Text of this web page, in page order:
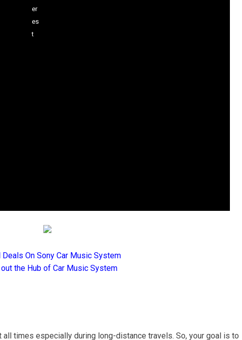
Deals On Sony Car Music System
the Hub of Car Music System
times especially during long-distance travels. So, your goal is to